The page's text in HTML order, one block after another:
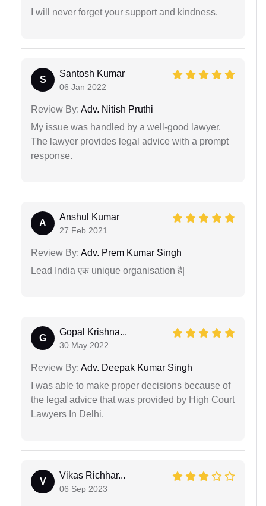
I will never forget your support and kindness.
S
Santosh Kumar
06 Jan 2022
Review By: Adv. Nitish Pruthi
My issue was handled by a well-good lawyer.
The lawyer provides legal advice with a prompt
response.
A
Anshul Kumar
27 Feb 2021
Review By: Adv. Prem Kumar Singh
Lead India एक unique organisation है|
G
Gopal Krishna...
30 May 2022
Review By: Adv. Deepak Kumar Singh
I was able to make proper decisions because of
the legal advice that was provided by High Court
Lawyers In Delhi.
V
Vikas Richhar...
06 Sep 2023